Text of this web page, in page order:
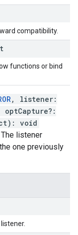
compatibility.
functions or bind
, listener:
optCapture?:
) : void
listener
one previously